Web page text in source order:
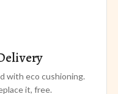
with eco cushioning.
it, free.